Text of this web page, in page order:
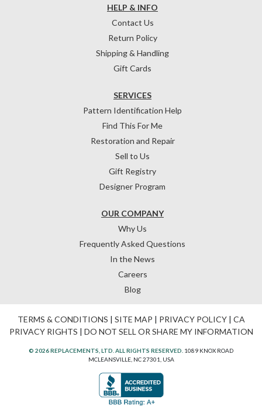
HELP & INFO
Contact Us
Return Policy
Shipping & Handling
Gift Cards
OUR COMPANY
Why Us
Frequently Asked Questions
In the News
Careers
Blog
SERVICES
Pattern Identification Help
Find This For Me
Restoration and Repair
Sell to Us
Gift Registry
Designer Program
TERMS & CONDITIONS | SITE MAP | PRIVACY POLICY| CA
PRIVACY RIGHTS | DO NOT SELL OR SHARE MY INFORMATION
© 2026 REPLACEMENTS, LTD. ALL RIGHTS RESERVED. 1089 KNOX ROAD
MCLEANSVILLE, NC 27301, USA